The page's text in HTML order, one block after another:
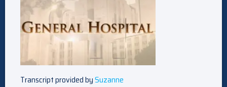
Transcript provided bySuzanne